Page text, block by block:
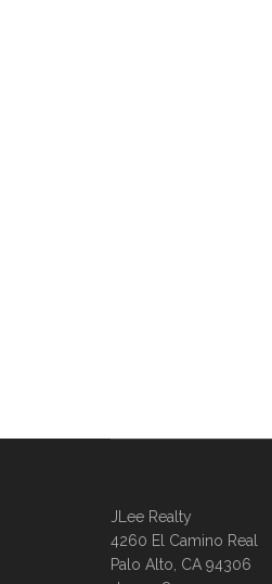
JLee Realty
4260 El Camino Real
Palo Alto, CA 94306